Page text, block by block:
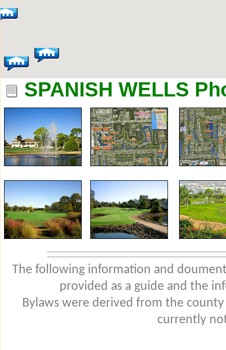
SPANISH WELLS
The following information and
provided as a guide and the
Bylaws were derived from the
currently